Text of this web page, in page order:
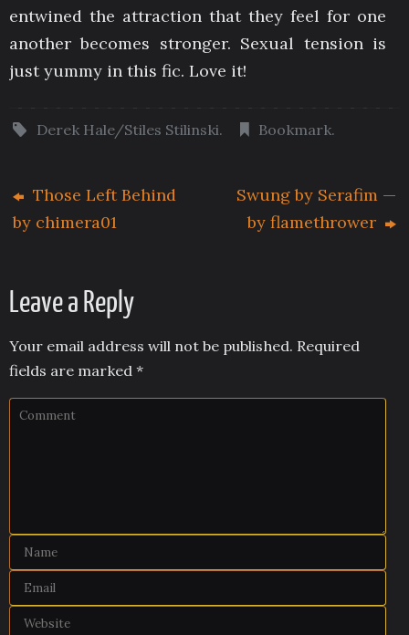
entwined the attraction that they feel for one
another becomes stronger. Sexual tension is
just yummy in this fic. Love it!
Derek Hale/Stiles Stilinski. Bookmark.
Those Left Behind
by chimera01
Swung by Serafim —
by flamethrower
Leave a Reply
Your email address will not be published. Required
fields are marked *